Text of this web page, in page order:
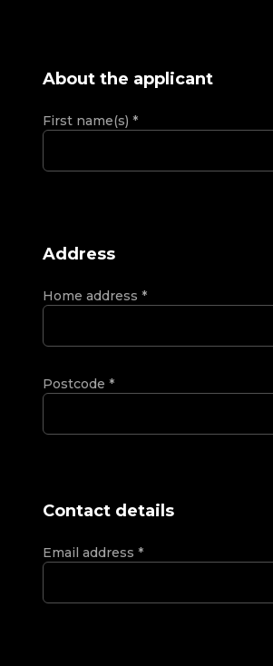
About the applicant
First name(s) *
Address
Home address *
Postcode *
Contact details
Email address *